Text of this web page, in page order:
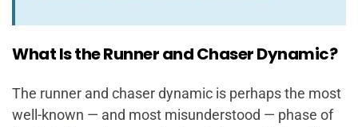
What Is the Runner and Chaser Dynamic?
The runner and chaser dynamic is perhaps the most
well-known — and most misunderstood — phase of